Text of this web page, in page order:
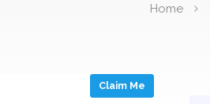
Home
Claim Me